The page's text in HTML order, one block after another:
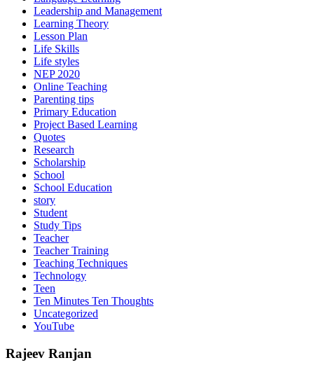
Leadership and Management
Learning Theory
Lesson Plan
Life Skills
Life styles
NEP 2020
Online Teaching
Parenting tips
Primary Education
Project Based Learning
Quotes
Research
Scholarship
School
School Education
story
Student
Study Tips
Teacher
Teacher Training
Teaching Techniques
Technology
Teen
Ten Minutes Ten Thoughts
Uncategorized
YouTube
Rajeev Ranjan